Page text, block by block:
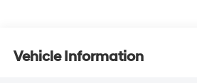
Vehicle Information